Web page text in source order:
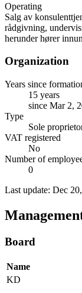
Operating
Salg av
rådgivning,
herunder hører
Organization
Years since
15 years
since Mar 2,
Type
Sole
VAT registered
No
Number of
0
Last update: Dec
Board
Name
KD